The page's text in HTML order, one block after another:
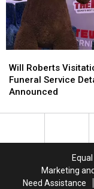
Roberts
Visitation
And
Service
Will Roberts
Funeral Service
Announced
Roberts
Visitation
And
Service
Marketing
Need Assistance